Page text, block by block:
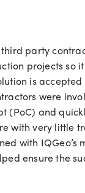
party
projects so
is accepted
were
(PoC) and
with very little
with IQGeo’s
ensure the